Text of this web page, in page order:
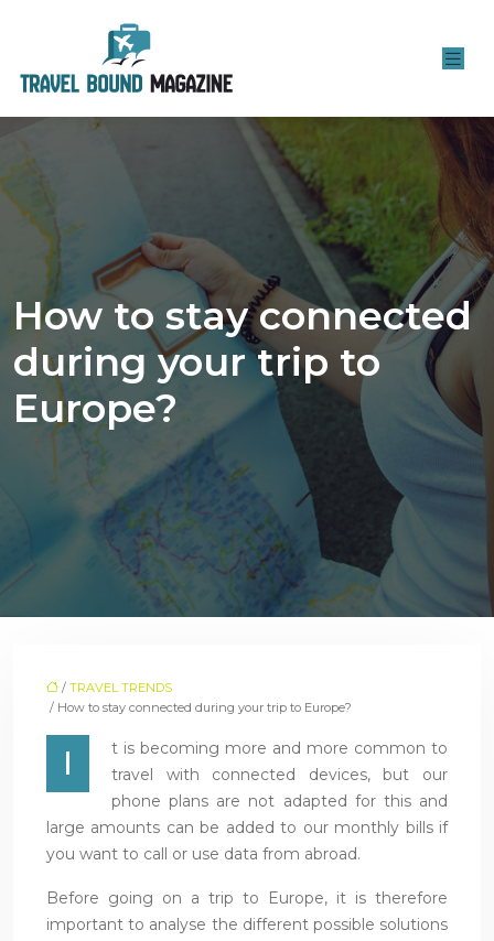
How to stay connected
during your trip to
Europe?
/ TRAVEL TRENDS
/ How to stay connected during your trip to Europe?
I
t is becoming more and more common to
travel with connected devices, but our
phone plans are not adapted for this and
large amounts can be added to our monthly bills if
you want to call or use data from abroad.
Before going on a trip to Europe, it is therefore
important to analyse the different possible solutions